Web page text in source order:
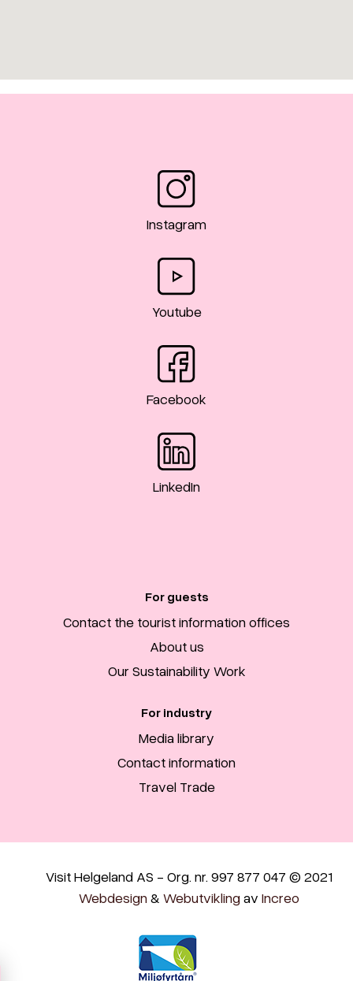
Instagram
Youtube
Facebook
LinkedIn
For guests
Contact the tourist information offices
About us
Our Sustainability Work
For industry
Media library
Contact information
Travel Trade
Visit Helgeland AS - Org. nr. 997 877 047 © 2021
Webdesign & Webutvikling av Increo